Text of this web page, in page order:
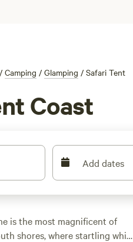
/ Camping / Glamping / Safari Tent
Coast
Add dates
is the most magnificent of
shores, where startling white